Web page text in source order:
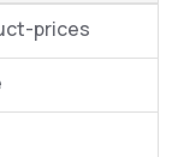
prices